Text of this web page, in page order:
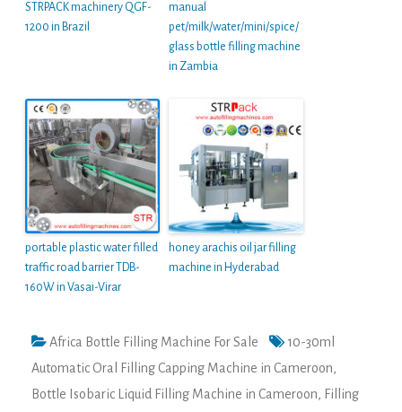
STRPACK machinery QGF-
1200 in Brazil
manual
pet/milk/water/mini/spice/
glass bottle filling machine
in Zambia
portable plastic water filled
traffic road barrier TDB-
160W in Vasai-Virar
honey arachis oil jar filling
machine in Hyderabad
Africa Bottle Filling Machine For Sale
10-30ml
Automatic Oral Filling Capping Machine in Cameroon,
Bottle Isobaric Liquid Filling Machine in Cameroon, Filling